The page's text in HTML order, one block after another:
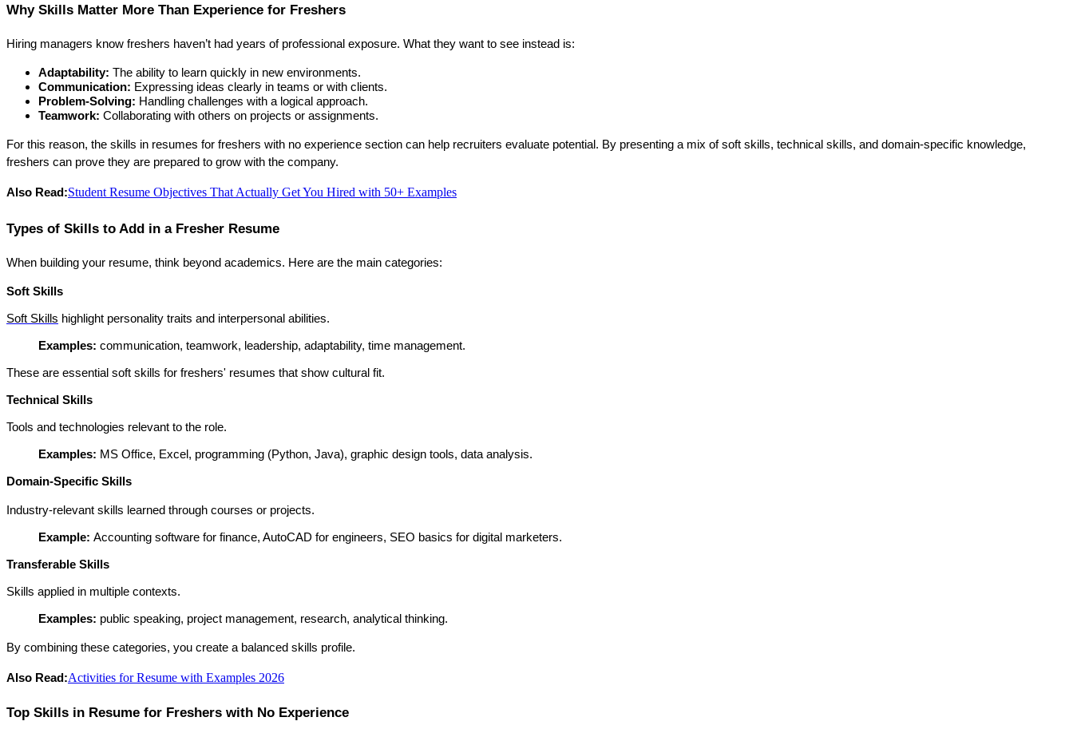
Why Skills Matter More Than Experience for Freshers
Hiring managers know freshers haven’t had years of professional exposure. What they want to see instead is:
Adaptability: The ability to learn quickly in new environments.
Communication: Expressing ideas clearly in teams or with clients.
Problem-Solving: Handling challenges with a logical approach.
Teamwork: Collaborating with others on projects or assignments.
For this reason, the skills in resumes for freshers with no experience section can help recruiters evaluate potential. By presenting a mix of soft skills, technical skills, and domain-specific knowledge,
freshers can prove they are prepared to grow with the company.
Also Read:Student Resume Objectives That Actually Get You Hired with 50+ Examples
Types of Skills to Add in a Fresher Resume
When building your resume, think beyond academics. Here are the main categories:
Soft Skills
Soft Skills highlight personality traits and interpersonal abilities.
Examples: communication, teamwork, leadership, adaptability, time management.
These are essential soft skills for freshers' resumes that show cultural fit.
Technical Skills
Tools and technologies relevant to the role.
Examples: MS Office, Excel, programming (Python, Java), graphic design tools, data analysis.
Domain-Specific Skills
Industry-relevant skills learned through courses or projects.
Example: Accounting software for finance, AutoCAD for engineers, SEO basics for digital marketers.
Transferable Skills
Skills applied in multiple contexts.
Examples: public speaking, project management, research, analytical thinking.
By combining these categories, you create a balanced skills profile.
Also Read:Activities for Resume with Examples 2026
Top Skills in Resume for Freshers with No Experience